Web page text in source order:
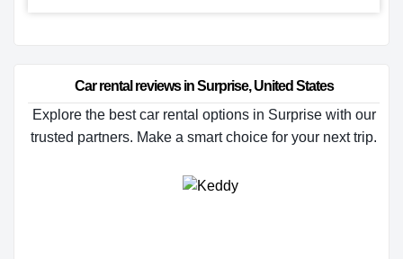
Car rental reviews in Surprise, United States
Explore the best car rental options in Surprise with our
trusted partners. Make a smart choice for your next trip.